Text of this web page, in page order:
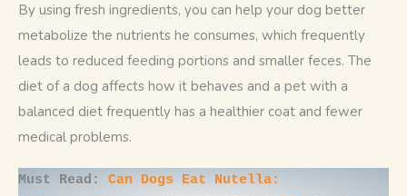
By using fresh ingredients, you can help your dog better
metabolize the nutrients he consumes, which frequently
leads to reduced feeding portions and smaller feces. The
diet of a dog affects how it behaves and a pet with a
balanced diet frequently has a healthier coat and fewer
medical problems.
Must Read: Can Dogs Eat Nutella: